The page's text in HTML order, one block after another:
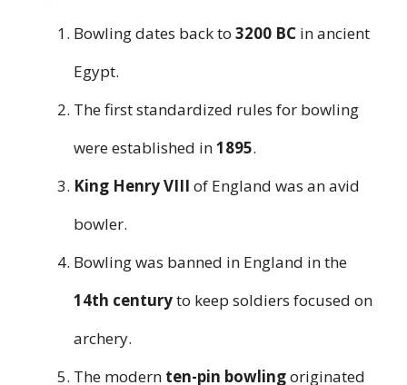
Bowling dates back to 3200 BC in ancient
Egypt.
The first standardized rules for bowling
were established in1895.
King Henry VIII of England was an avid
bowler.
Bowling was banned in England in the
14th centuryto keep soldiers focused on
archery.
The modern ten-pin bowlingoriginated